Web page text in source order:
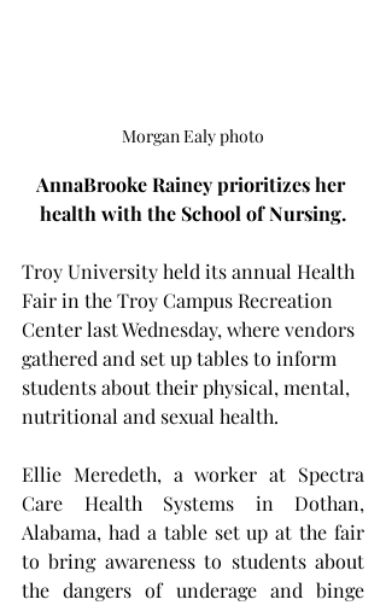
Morgan Ealy photo
AnnaBrooke Rainey prioritizes her
health with the School of Nursing.
Troy University held its annual Health
Fair in the Troy Campus Recreation
Center last Wednesday, where vendors
gathered and set up tables to inform
students about their physical, mental,
nutritional and sexual health.
Ellie Meredeth, a worker at Spectra
Care Health Systems in Dothan,
Alabama, had a table set up at the fair
to bring awareness to students about
the dangers of underage and binge